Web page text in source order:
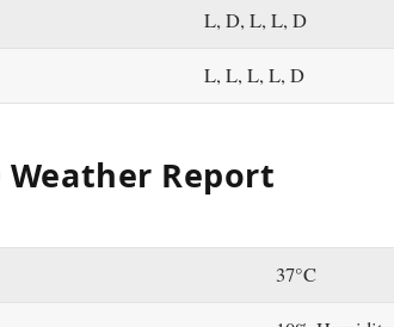
L, D, L, L, D
L, L, L, L, D
Weather Report
37°C